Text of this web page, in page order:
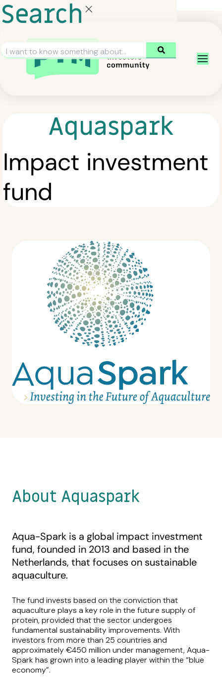
Search
Aquaspark
Impact investment
fund
About Aquaspark
Aqua-Spark is a global impact investment
fund, founded in 2013 and based in the
Netherlands, that focuses on sustainable
aquaculture.
The fund invests based on the conviction that
aquaculture plays a key role in the future supply of
protein, provided that the sector undergoes
fundamental sustainability improvements. With
investors from more than 25 countries and
approximately €450 million under management, Aqua-
Spark has grown into a leading player within the “blue
economy”.